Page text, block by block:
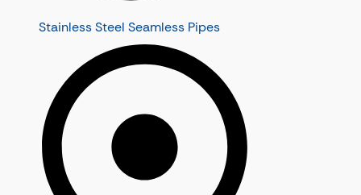
Stainless Steel Seamless Pipes